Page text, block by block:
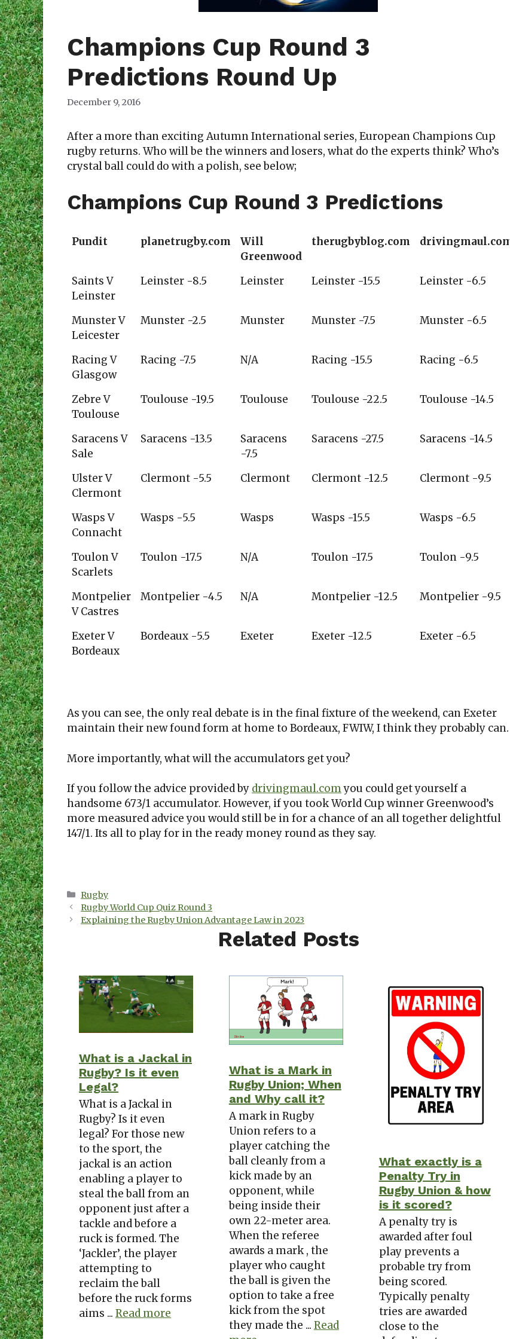
Champions Cup Round 3
Predictions Round Up
December 9, 2016
After a more than exciting Autumn International series, European Champions Cup
rugby returns. Who will be the winners and losers, what do the experts think? Who’s
crystal ball could do with a polish, see below;
Champions Cup Round 3 Predictions
Pundit planetrugby.com
Will
Greenwood
therugbyblog.com drivingmaul.com
Pundit planetrugby.com
Will
therugbyblog.com drivingmaul.com
Saints V
Leinster
Leinster -8.5 Leinster Leinster -15.5 Leinster -6.5
Munster V
Leicester
Munster -2.5 Munster Munster -7.5 Munster -6.5
Racing V
Glasgow
Racing -7.5 N/A Racing -15.5 Racing -6.5
Zebre V
Toulouse
Toulouse -19.5 Toulouse Toulouse -22.5 Toulouse -14.5
Saracens V
Sale
Saracens -13.5
Saracens
-7.5
Saracens -27.5 Saracens -14.5
Ulster V
Clermont
Clermont -5.5 Clermont Clermont -12.5 Clermont -9.5
Wasps V
Connacht
Wasps -5.5 Wasps Wasps -15.5 Wasps -6.5
Toulon V
Scarlets
Toulon -17.5 N/A Toulon -17.5 Toulon -9.5
Montpelier
V Castres
Montpelier -4.5 N/A Montpelier -12.5 Montpelier -9.5
Exeter V
Bordeaux
Bordeaux -5.5 Exeter Exeter -12.5 Exeter -6.5
As you can see, the only real debate is in the final fixture of the weekend, can Exeter
maintain their new found form at home to Bordeaux, FWIW, I think they probably can.
More importantly, what will the accumulators get you?
If you follow the advice provided by drivingmaul.comyou could get yourself a
handsome 673/1 accumulator. However, if you took World Cup winner Greenwood’s
more measured advice you would still be in for a chance of an all together delightful
147/1. Its all to play for in the ready money round as they say.
Categories
Rugby
Rugby World Cup Quiz Round 3
Explaining the Rugby Union Advantage Law in 2023
Related Posts
What is a Jackal in
Rugby? Is it even
Legal?
What is a Jackal in
Rugby? Is it even
legal? For those new
to the sport, the
jackal is an action
enabling a player to
steal the ball from an
opponent just after a
tackle and before a
ruck is formed. The
‘Jackler’, the player
attempting to
reclaim the ball
before the ruck forms
aims ... Read more
What is a Mark in
Rugby Union; When
and Why call it?
A mark in Rugby
Union refers to a
player catching the
ball cleanly from a
kick made by an
opponent, while
being inside their
own 22-meter area.
When the referee
awards a mark , the
player who caught
the ball is given the
option to take a free
kick from the spot
they made the ... Read
What exactly is a
Penalty Try in
Rugby Union & how
is it scored?
A penalty try is
awarded after foul
play prevents a
probable try from
being scored.
Typically penalty
tries are awarded
close to the